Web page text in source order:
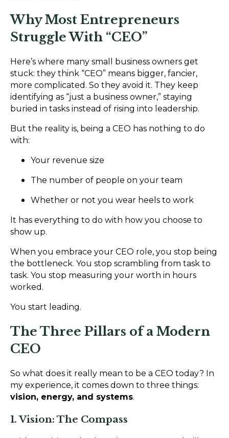
Why Most Entrepreneurs
Struggle With “CEO”
Here’s where many small business owners get
stuck: they think “CEO” means bigger, fancier,
more complicated. So they avoid it. They keep
identifying as “just a business owner,” staying
buried in tasks instead of rising into leadership.
But the reality is, being a CEO has nothing to do
with:
Your revenue size
The number of people on your team
Whether or not you wear heels to work
It has everything to do with how you choose to
show up.
When you embrace your CEO role, you stop being
the bottleneck. You stop scrambling from task to
task. You stop measuring your worth in hours
worked.
You start leading.
The Three Pillars of a Modern
CEO
So what does it really mean to be a CEO today? In
my experience, it comes down to three things:
vision, energy, and systems.
1. Vision: The Compass